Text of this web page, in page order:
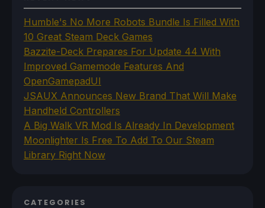
Humble's No More Robots Bundle Is Filled With
10 Great Steam Deck Games
Bazzite-Deck Prepares For Update 44 With
Improved Gamemode Features And
OpenGamepadUI
JSAUX Announces New Brand That Will Make
Handheld Controllers
A Big Walk VR Mod Is Already In Development
Moonlighter Is Free To Add To Our Steam
Library Right Now
CATEGORIES